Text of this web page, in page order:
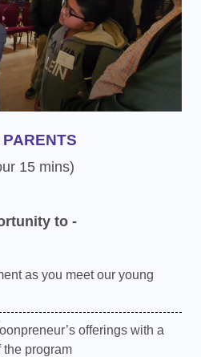
PARENTS
15 mins)
to -
as you meet our young
offerings with a
program